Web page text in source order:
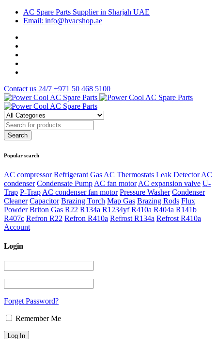
AC Spare Parts Supplier in Sharjah UAE
Email: info@hvacshop.ae
Contact us 24/7 +971 50 468 5100
Popular search
AC compressor Refrigerant Gas AC Thermostats Leak Detector AC
condenser Condensate Pump AC fan motor AC expansion valve U-
Trap P-Trap AC condenser fan motor Pressure Washer Condenser
Cleaner Capacitor Brazing Torch Map Gas Brazing Rods Flux
Powder Briton Gas R22 R134a R1234yf R410a R404a R141b
R407c Refron R22 Refron R410a Refrost R134a Refrost R410a
Account
Login
Forget Password?
Remember Me